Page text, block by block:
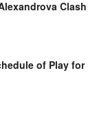
Clash
of Play for